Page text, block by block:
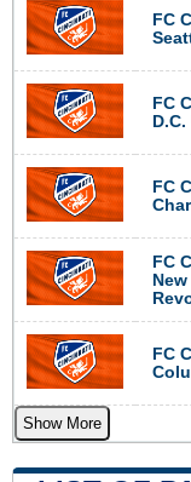
FC
FC
FC
FC
FC
Show More